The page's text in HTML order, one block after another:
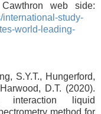
web side:
international-study-
world-leading-
S.Y.T., Hungerford,
D.T. (2020).
interaction liquid
method for